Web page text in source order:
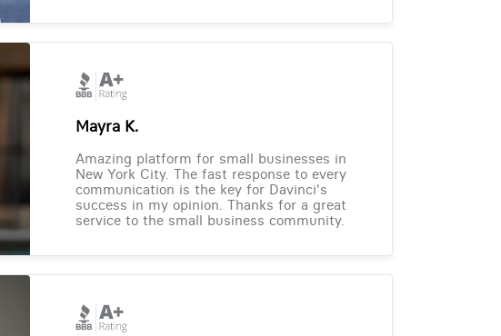
Mayra K.
Amazing platform for small businesses in
New York City. The fast response to every
communication is the key for Davinci's
success in my opinion. Thanks for a great
service to the small business community.